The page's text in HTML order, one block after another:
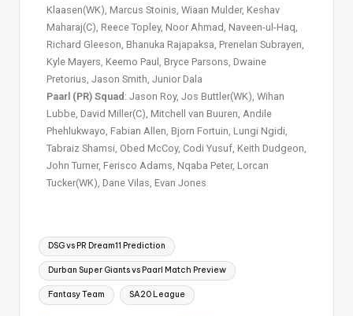
Klaasen(WK), Marcus Stoinis, Wiaan Mulder, Keshav
Maharaj(C), Reece Topley, Noor Ahmad, Naveen-ul-Haq,
Richard Gleeson, Bhanuka Rajapaksa, Prenelan Subrayen,
Kyle Mayers, Keemo Paul, Bryce Parsons, Dwaine
Pretorius, Jason Smith, Junior Dala
Paarl (PR) Squad : Jason Roy, Jos Buttler(WK), Wihan
Lubbe, David Miller(C), Mitchell van Buuren, Andile
Phehlukwayo, Fabian Allen, Bjorn Fortuin, Lungi Ngidi,
Tabraiz Shamsi, Obed McCoy, Codi Yusuf, Keith Dudgeon,
John Turner, Ferisco Adams, Nqaba Peter, Lorcan
Tucker(WK), Dane Vilas, Evan Jones
DSG vs PR Dream11 Prediction
Durban Super Giants vs Paarl Match Preview
Fantasy Team SA20 League